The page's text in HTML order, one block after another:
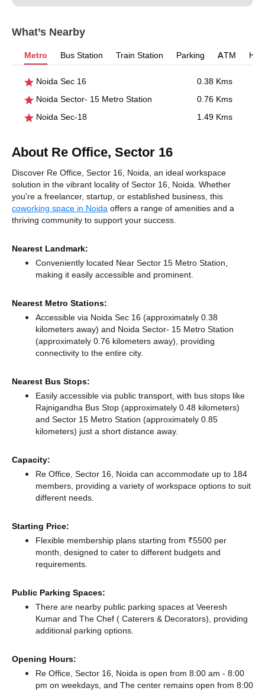
What’s Nearby
Metro Bus Station Train Station Parking ATM
Noida Sec 16
0.38 Kms
Noida Sector- 15 Metro Station
0.76 Kms
Noida Sec-18
1.49 Kms
About Re Office, Sector 16
Discover Re Office, Sector 16, Noida, an ideal workspace
solution in the vibrant locality of Sector 16, Noida. Whether
you're a freelancer, startup, or established business, this
coworking space in Noida offers a range of amenities and a
thriving community to support your success.
Nearest Landmark:
Conveniently located Near Sector 15 Metro Station,
making it easily accessible and prominent.
Nearest Metro Stations:
Accessible via Noida Sec 16 (approximately 0.38
kilometers away) and Noida Sector- 15 Metro Station
(approximately 0.76 kilometers away), providing
connectivity to the entire city.
Nearest Bus Stops:
Easily accessible via public transport, with bus stops like
Rajnigandha Bus Stop (approximately 0.48 kilometers)
and Sector 15 Metro Station (approximately 0.85
kilometers) just a short distance away.
Capacity:
Re Office, Sector 16, Noida can accommodate up to 184
members, providing a variety of workspace options to suit
different needs.
Starting Price:
Flexible membership plans starting from ₹5500 per
month, designed to cater to different budgets and
requirements.
Public Parking Spaces:
There are nearby public parking spaces at Veeresh
Kumar and The Chef ( Caterers & Decorators), providing
additional parking options.
Opening Hours:
Re Office, Sector 16, Noida is open from 8:00 am - 8:00
pm on weekdays, and The center remains open from 8:00